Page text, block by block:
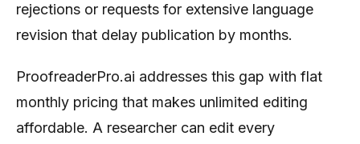
rejections or requests for extensive language
revision that delay publication by months.
ProofreaderPro.ai addresses this gap with flat
monthly pricing that makes unlimited editing
affordable. A researcher can edit every